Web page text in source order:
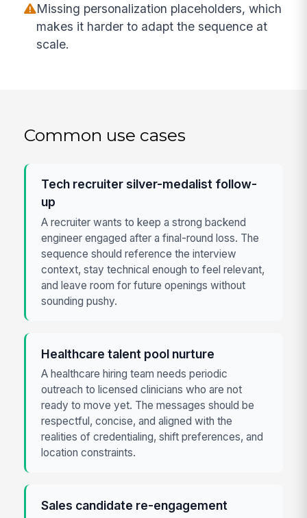
Missing personalization placeholders, which
makes it harder to adapt the sequence at
scale.
Common use cases
Tech recruiter silver-medalist follow-
up
A recruiter wants to keep a strong backend
engineer engaged after a final-round loss. The
sequence should reference the interview
context, stay technical enough to feel relevant,
and leave room for future openings without
sounding pushy.
Healthcare talent pool nurture
A healthcare hiring team needs periodic
outreach to licensed clinicians who are not
ready to move yet. The messages should be
respectful, concise, and aligned with the
realities of credentialing, shift preferences, and
location constraints.
Sales candidate re-engagement